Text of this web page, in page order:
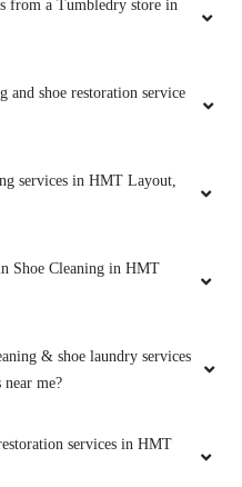
special
from a Tumbledry store in
and shoe restoration service
services in HMT Layout,
Shoe Cleaning in HMT
& shoe laundry services
near me?
services in HMT